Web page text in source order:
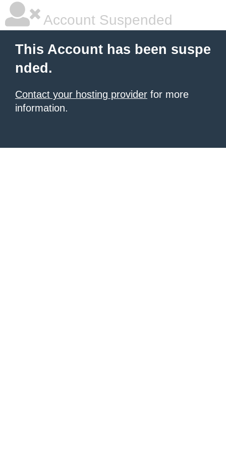
Account Suspended
This Account has been suspe
nded.
Contact your hosting provider for more
information.